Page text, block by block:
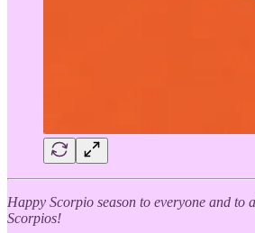
Happy Scorpio season to everyone and to
Scorpios!